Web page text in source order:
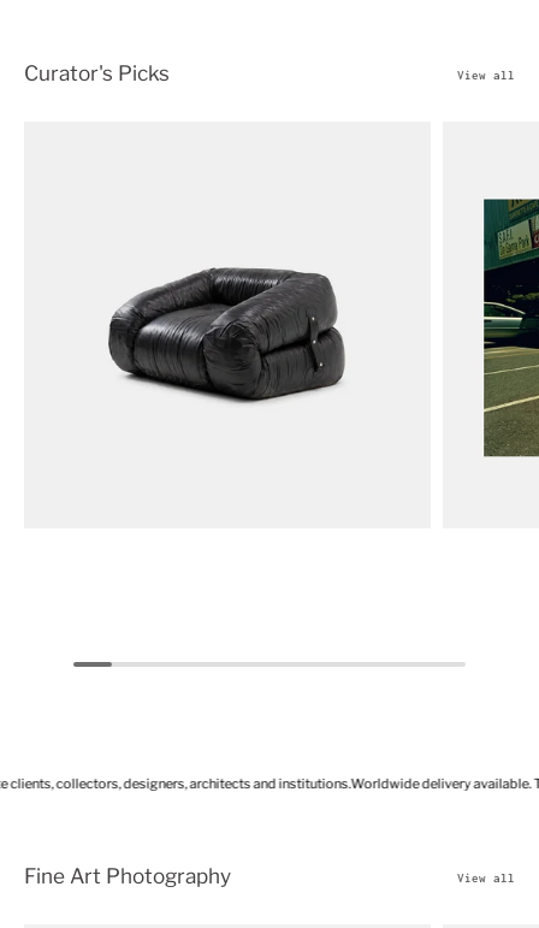
Curator's Picks View all
collectors, designers, architects and institutions.Worldwide delivery available.
Fine Art Photography View all